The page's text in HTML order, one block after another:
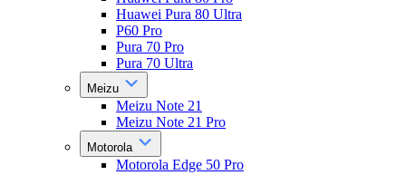
Huawei Pura 80 Ultra
P60 Pro
Pura 70 Pro
Pura 70 Ultra
Meizu
Meizu Note 21
Meizu Note 21 Pro
Motorola
Motorola Edge 50 Pro